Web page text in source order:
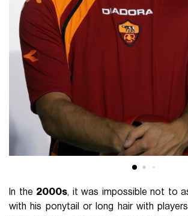
In the 2000s, it was impossible not to
with his ponytail or long hair with